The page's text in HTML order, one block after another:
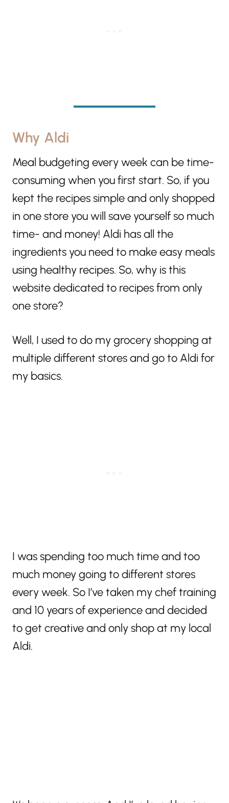
Why Aldi
Meal budgeting every week can be time-
consuming when you first start. So, if you
kept the recipes simple and only shopped
in one store you will save yourself so much
time- and money! Aldi has all the
ingredients you need to make easy meals
using healthy recipes. So, why is this
website dedicated to recipes from only
one store?
Well, I used to do my grocery shopping at
multiple different stores and go to Aldi for
my basics.
I was spending too much time and too
much money going to different stores
every week. So I’ve taken my chef training
and 10 years of experience and decided
to get creative and only shop at my local
Aldi.